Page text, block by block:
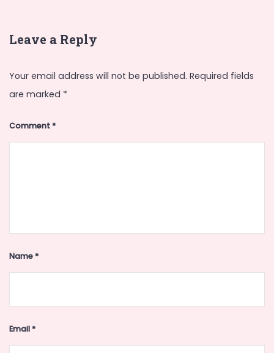
Leave a Reply
Your email address will not be published. Required fields
are marked *
Comment*
Name*
Email*